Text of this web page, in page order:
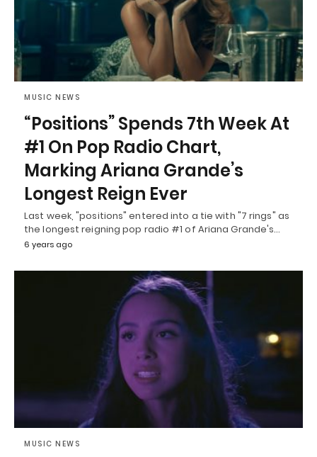
MUSIC NEWS
“Positions” Spends 7th Week At
#1 On Pop Radio Chart,
Marking Ariana Grande’s
Longest Reign Ever
Last week, "positions" entered into a tie with "7 rings" as
the longest reigning pop radio #1 of Ariana Grande's…
6 years ago
MUSIC NEWS